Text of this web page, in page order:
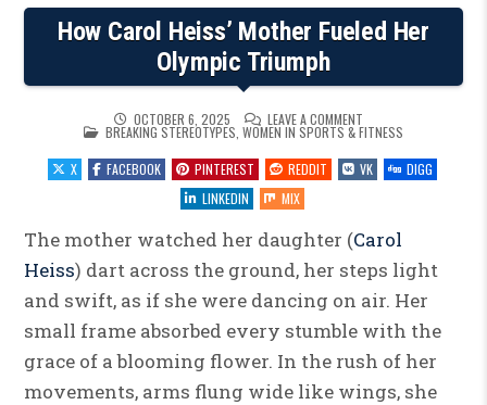
How Carol Heiss’ Mother Fueled Her
Olympic Triumph
OCTOBER 6, 2025 LEAVE A COMMENTON
HOW
CAROL
HEISS’
MOTHER
FUELED
POSTED
IN
BREAKING STEREOTYPES WOMEN IN SPORTS & FITNESS
X
FACEBOOK PINTEREST REDDIT VK
DIGG
LINKEDIN
MIX
The mother watched her daughter (Carol
Heiss) dart across the ground, her steps light
and swift, as if she were dancing on air. Her
small frame absorbed every stumble with the
grace of a blooming flower. In the rush of her
movements, arms flung wide like wings, she